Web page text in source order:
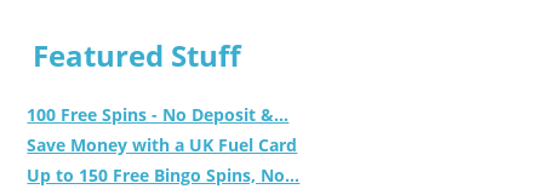
Featured Stuff
100 Free Spins - No Deposit &...
Save Money with a UK Fuel Card
Up to 150 Free Bingo Spins, No...